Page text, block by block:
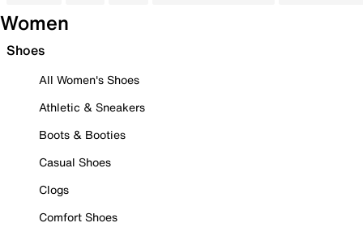
Women
Shoes
All Women's Shoes
Athletic & Sneakers
Boots & Booties
Casual Shoes
Clogs
Comfort Shoes